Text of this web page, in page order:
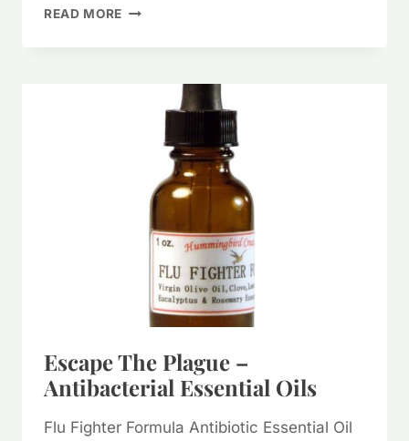
READ MORE AMAZING
SOOTHE!
Escape The Plague –
Antibacterial Essential Oils
Flu Fighter Formula Antibiotic Essential Oil